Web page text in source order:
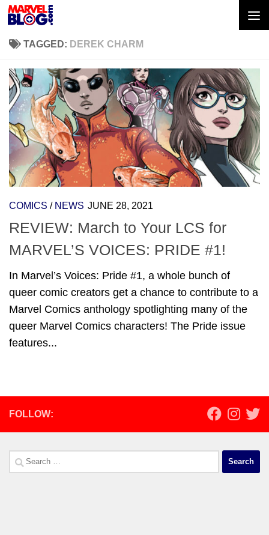
Skip to content
TAGGED: DEREK CHARM
COMICS / NEWS JUNE 28, 2021
REVIEW: March to Your LCS for
MARVEL’S VOICES: PRIDE #1!
In Marvel’s Voices: Pride #1, a whole bunch of
queer comic creators get a chance to contribute to a
Marvel Comics anthology spotlighting many of the
queer Marvel Comics characters! The Pride issue
features...
FOLLOW:
Search
for: